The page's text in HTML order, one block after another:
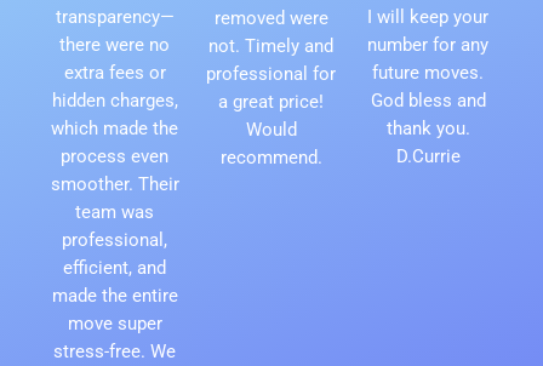
transparency—
there were no
extra fees or
hidden charges,
which made the
process even
smoother. Their
team was
professional,
efficient, and
made the entire
move super
stress-free. We
removed were
not. Timely and
professional for
a great price!
Would
recommend.
I will keep your
number for any
future moves.
God bless and
thank you.
D.Currie